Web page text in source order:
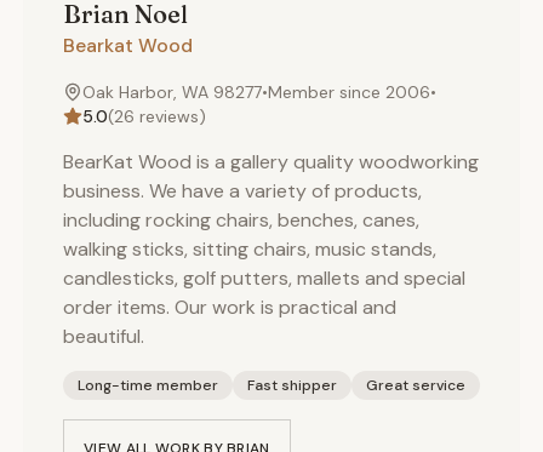
Brian Noel
Bearkat Wood
Oak Harbor, WA 98277•Member since 2006•
5.0(26 reviews)
BearKat Wood is a gallery quality woodworking
business. We have a variety of products,
including rocking chairs, benches, canes,
walking sticks, sitting chairs, music stands,
candlesticks, golf putters, mallets and special
order items. Our work is practical and
beautiful.
Long-time member Fast shipper Great service